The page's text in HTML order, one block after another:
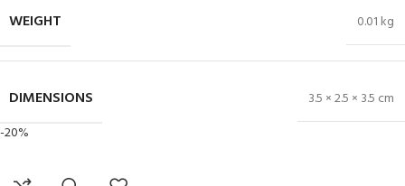
WEIGHT 0.01 kg
DIMENSIONS
3.5 × 2.5 × 3.5 cm
-20%